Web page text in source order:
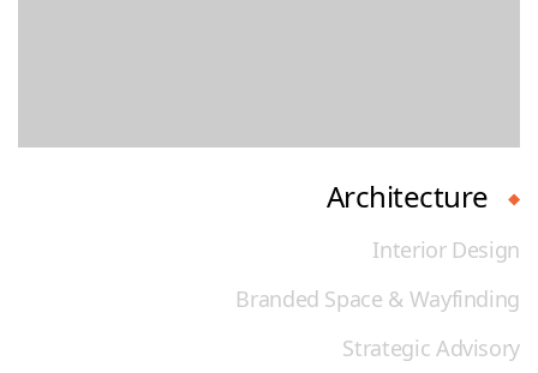
Architecture
Interior Design
Branded Space & Wayfinding
Strategic Advisory